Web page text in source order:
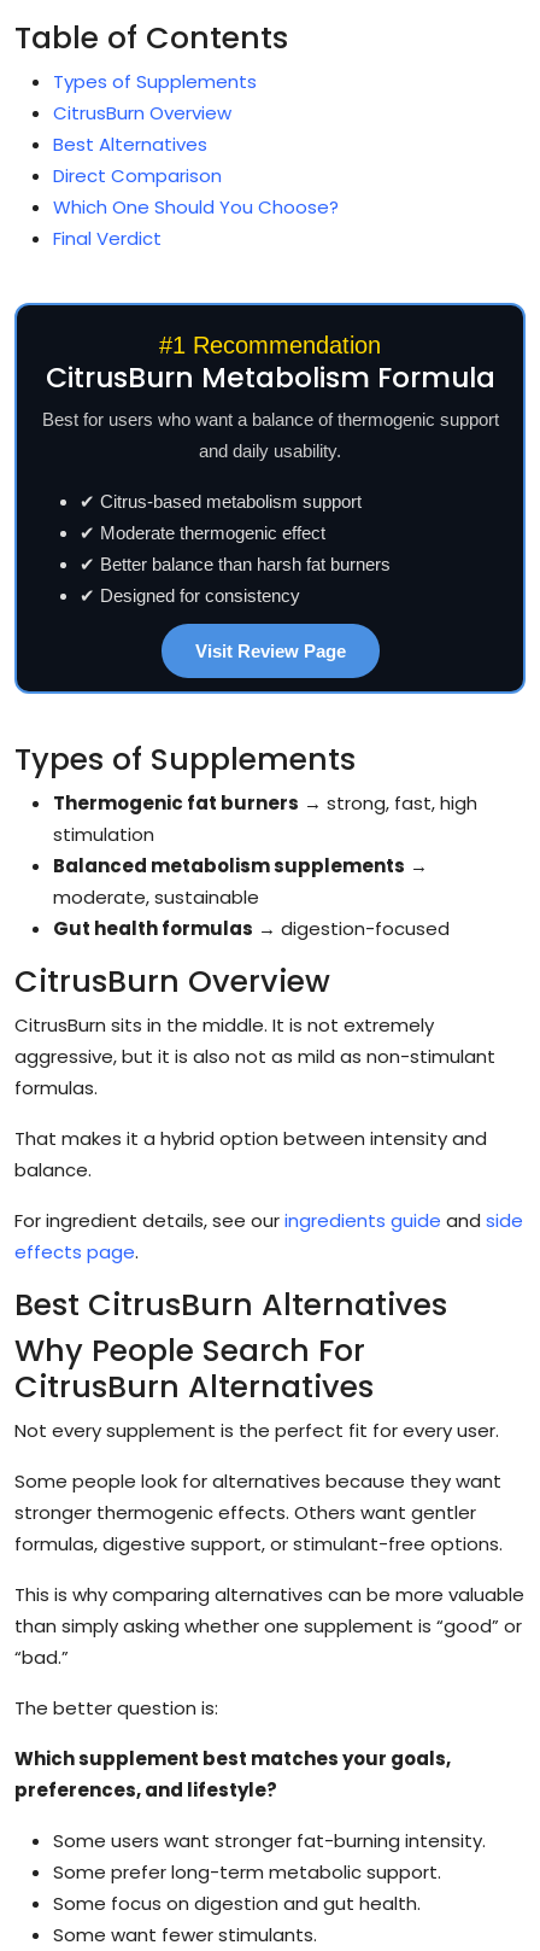
Table of Contents
Types of Supplements
CitrusBurn Overview
Best Alternatives
Direct Comparison
Which One Should You Choose?
Final Verdict
#1 Recommendation
CitrusBurn Metabolism Formula
Best for users who want a balance of thermogenic support
and daily usability.
✔ Citrus-based metabolism support
✔ Moderate thermogenic effect
✔ Better balance than harsh fat burners
✔ Designed for consistency
Visit Review Page
Types of Supplements
Thermogenic fat burners → strong, fast, high
stimulation
Balanced metabolism supplements →
moderate, sustainable
Gut health formulas → digestion-focused
CitrusBurn Overview
CitrusBurn sits in the middle. It is not extremely
aggressive, but it is also not as mild as non-stimulant
formulas.
That makes it a hybrid option between intensity and
balance.
For ingredient details, see ouringredients guide and side
effects page.
Best CitrusBurn Alternatives
Why People Search For
CitrusBurn Alternatives
Not every supplement is the perfect fit for every user.
Some people look for alternatives because they want
stronger thermogenic effects. Others want gentler
formulas, digestive support, or stimulant-free options.
This is why comparing alternatives can be more valuable
than simply asking whether one supplement is “good” or
“bad.”
The better question is:
Which supplement best matches your goals,
preferences, and lifestyle?
Some users want stronger fat-burning intensity.
Some prefer long-term metabolic support.
Some focus on digestion and gut health.
Some want fewer stimulants.